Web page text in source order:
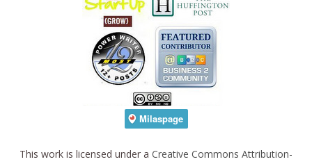
This work is licensed under a Creative Commons Attribution-